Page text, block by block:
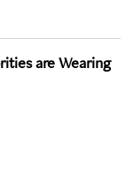
are Wearing